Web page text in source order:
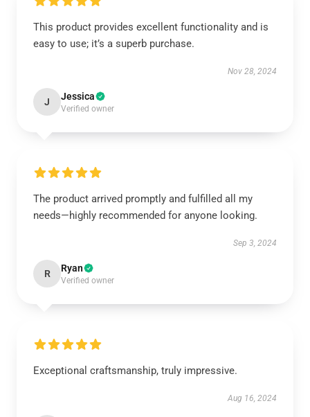
This product provides excellent functionality and is
easy to use; it’s a superb purchase.
Nov 28, 2024
J Jessica
Verified owner
The product arrived promptly and fulfilled all my
needs—highly recommended for anyone looking.
Sep 3, 2024
R Ryan
Verified owner
Exceptional craftsmanship, truly impressive.
Aug 16, 2024